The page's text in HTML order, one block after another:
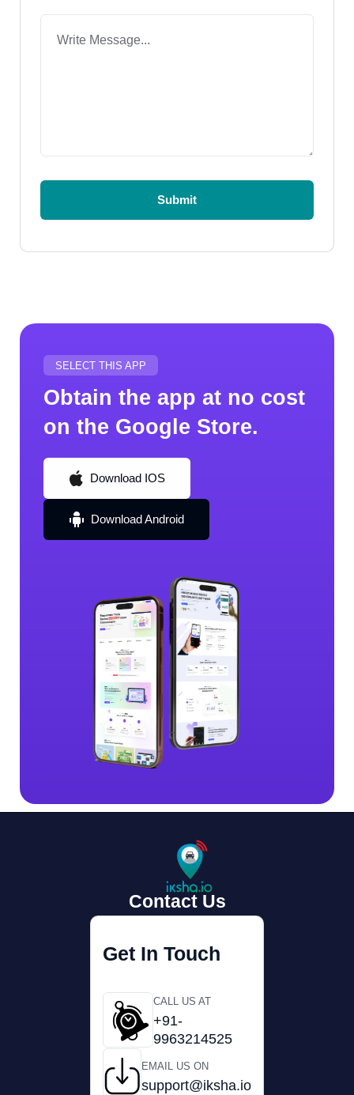
Submit
SELECT THIS APP
Obtain the app at no cost
on the Google Store.
Download IOS
Download Android
Contact Us
Get In Touch
CALL US AT
+91-
9963214525
EMAIL US ON
support@iksha.io